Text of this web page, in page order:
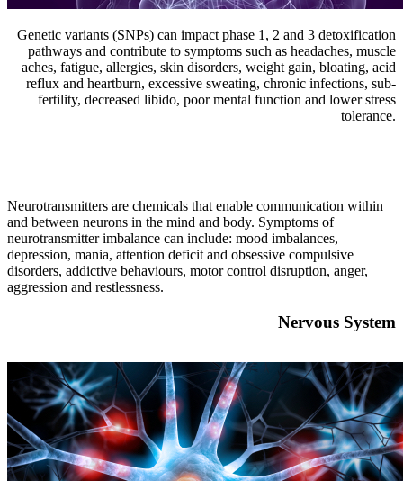
Genetic variants (SNPs) can impact phase 1, 2 and 3 detoxification
pathways and contribute to symptoms such as headaches, muscle
aches, fatigue, allergies, skin disorders, weight gain, bloating, acid
reflux and heartburn, excessive sweating, chronic infections, sub-
fertility, decreased libido, poor mental function and lower stress
tolerance.
Neurotransmitters are chemicals that enable communication within
and between neurons in the mind and body. Symptoms of
neurotransmitter imbalance can include: mood imbalances,
depression, mania, attention deficit and obsessive compulsive
disorders, addictive behaviours, motor control disruption, anger,
aggression and restlessness.
Nervous System